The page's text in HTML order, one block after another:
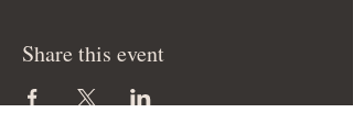
Share this event